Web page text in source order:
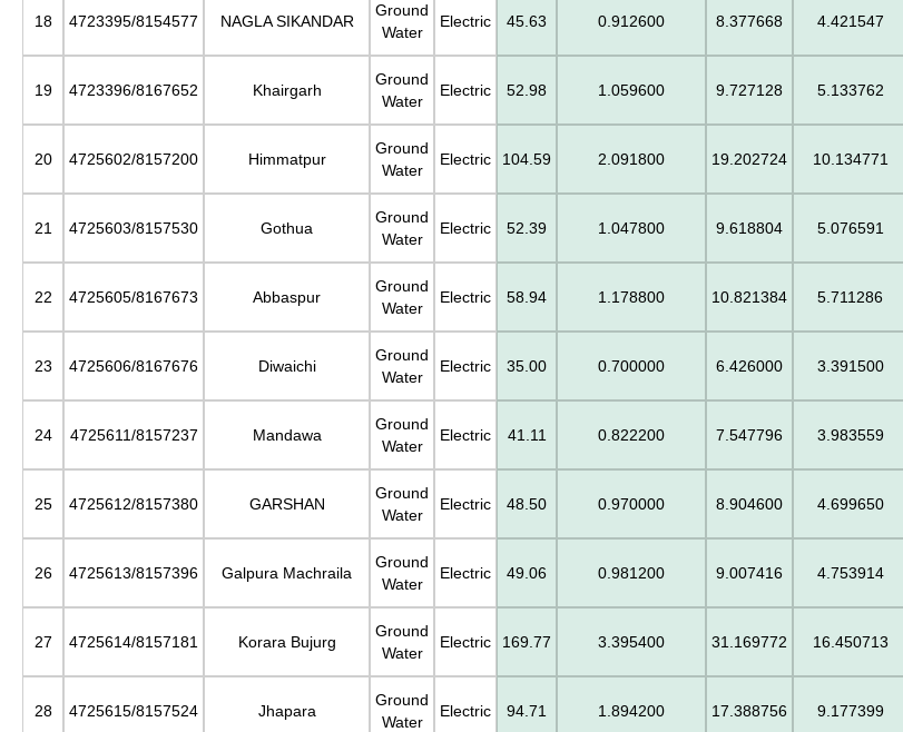
18 4723395/8154577 NAGLA SIKANDAR
Ground
Water
Electric 45.63 0.912600 8.377668 4.421547
19 4723396/8167652 Khairgarh
Ground
Water
Electric 52.98 1.059600 9.727128 5.133762
20 4725602/8157200 Himmatpur
Ground
Water
Electric 104.59 2.091800 19.202724 10.134771
21 4725603/8157530 Gothua
Ground
Water
Electric 52.39 1.047800 9.618804 5.076591
22 4725605/8167673 Abbaspur
Ground
Water
Electric 58.94 1.178800 10.821384 5.711286
23 4725606/8167676 Diwaichi
Ground
Water
Electric 35.00 0.700000 6.426000 3.391500
24 4725611/8157237 Mandawa
Ground
Water
Electric 41.11 0.822200 7.547796 3.983559
25 4725612/8157380 GARSHAN
Ground
Water
Electric 48.50 0.970000 8.904600 4.699650
26 4725613/8157396 Galpura Machraila
Ground
Water
Electric 49.06 0.981200 9.007416 4.753914
27 4725614/8157181 Korara Bujurg
Ground
Water
Electric 169.77 3.395400 31.169772 16.450713
28 4725615/8157524 Jhapara
Ground
Water
Electric 94.71 1.894200 17.388756 9.177399